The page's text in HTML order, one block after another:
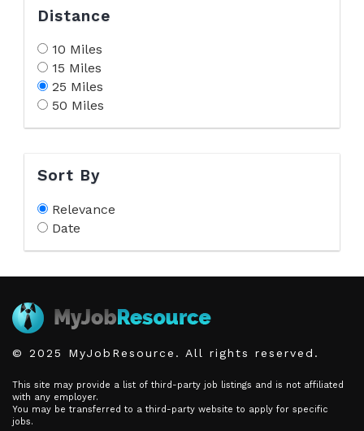
Distance
10 Miles
15 Miles
25 Miles
50 Miles
Sort By
Relevance
Date
© 2025 MyJobResource. All rights reserved.
This site may provide a list of third-party job listings and is not affiliated
with any employer.
You may be transferred to a third-party website to apply for specific
jobs.